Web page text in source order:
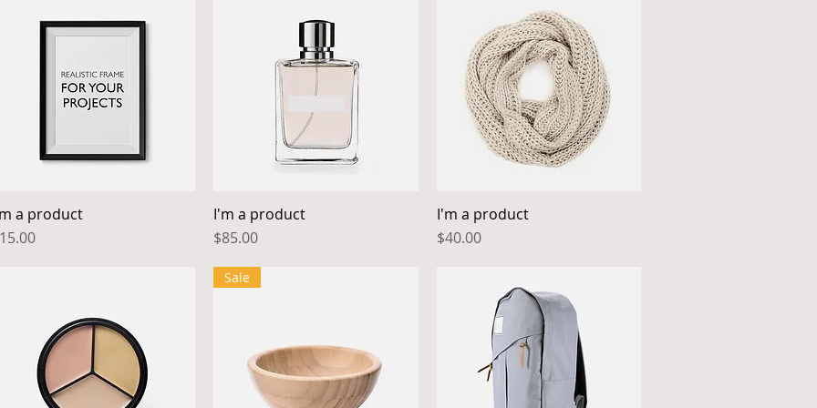
Quick View
a product
Quick View
I'm a product
Price
$85.00
Quick View
I'm a product
Price
$40.00
Sale